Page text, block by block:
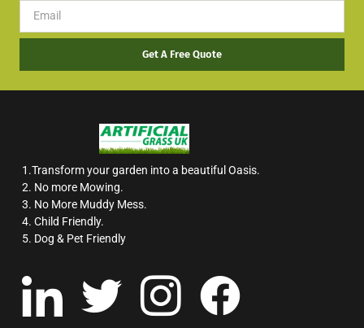
Get A Free Quote
1.Transform your garden into a beautiful Oasis.
2. No more Mowing.
3. No More Muddy Mess.
4. Child Friendly.
5. Dog & Pet Friendly